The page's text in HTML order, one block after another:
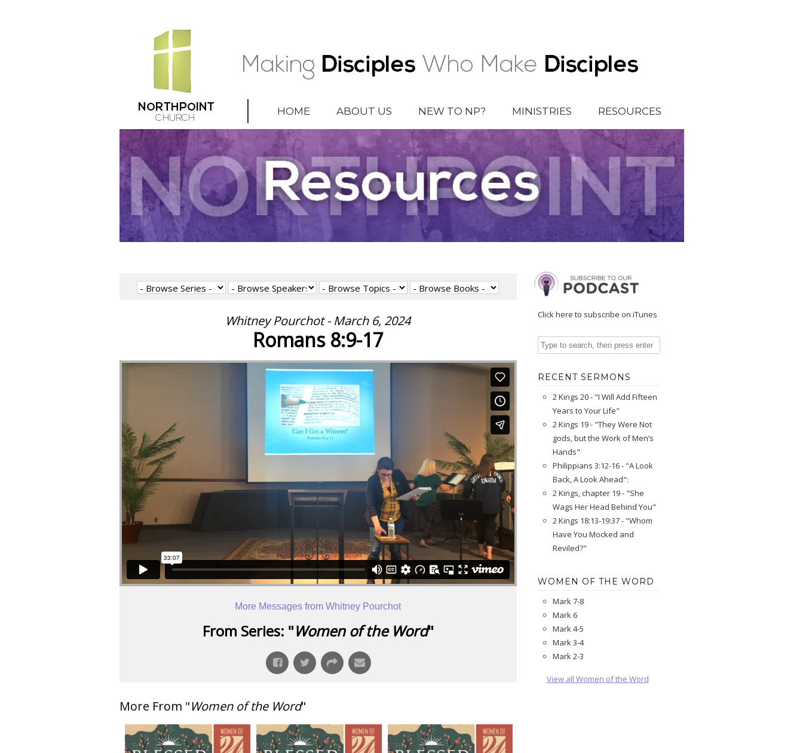
HOME ABOUT US NEW TO NP? MINISTRIES RESOURCES
Whitney Pourchot - March 6, 2024
Romans 8:9-17
More Messages from Whitney Pourchot
From Series: "Women of the Word"
More From "Women of the Word"
Click here to subscribe on iTunes
RECENT SERMONS
2 Kings 20 - "I Will Add Fifteen
Years to Your Life"
2 Kings 19 - "They Were Not
gods, but the Work of Men’s
Hands"
Philippians 3:12-16 - "A Look
Back, A Look Ahead":
2 Kings, chapter 19 - "She
Wags Her Head Behind You"
2 Kings 18:13-19:37 - "Whom
Have You Mocked and
Reviled?"
WOMEN OF THE WORD
Mark 7-8
Mark 6
Mark 4-5
Mark 3-4
Mark 2-3
View all Women of the Word